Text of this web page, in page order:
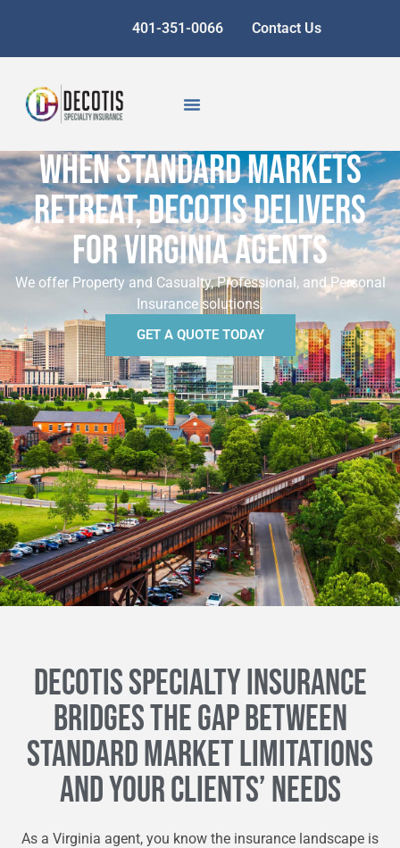
401-351-0066 Contact Us
WHEN STANDARD MARKETS
RETREAT, DECOTIS DELIVERS
FOR VIRGINIA AGENTS
We offer Property and Casualty, Professional, and Personal
Insurance solutions.
GET A QUOTE TODAY
DECOTIS SPECIALTY INSURANCE
BRIDGES THE GAP BETWEEN
STANDARD MARKET LIMITATIONS
AND YOUR CLIENTS’ NEEDS
As a Virginia agent, you know the insurance landscape is